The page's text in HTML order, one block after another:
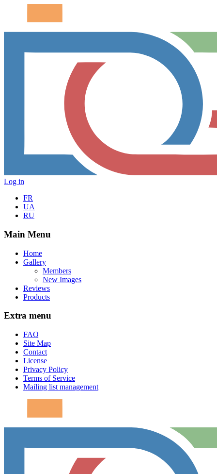
Log in
FR
UA
RU
Main Menu
Home
Gallery
Members
New Images
Reviews
Products
Extra menu
FAQ
Site Map
Contact
License
Privacy Policy
Terms of Service
Mailing list management